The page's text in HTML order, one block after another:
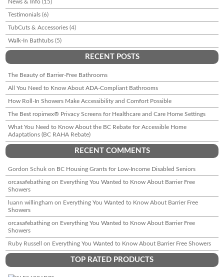
News & Info (15)
Testimonials (6)
TubCuts & Accessories (4)
Walk-In Bathtubs (5)
RECENT POSTS
The Beauty of Barrier-Free Bathrooms
All You Need to Know About ADA-Compliant Bathrooms
How Roll-In Showers Make Accessibility and Comfort Possible
The Best ropimex® Privacy Screens for Healthcare and Care Home Settings
What You Need to Know About the BC Rebate for Accessible Home
Adaptations (BC RAHA Rebate)
RECENT COMMENTS
Gordon Schuk on BC Housing Grants for Low-Income Disabled Seniors
orcasafebathing on Everything You Wanted to Know About Barrier Free
Showers
luann willingham on Everything You Wanted to Know About Barrier Free
Showers
orcasafebathing on Everything You Wanted to Know About Barrier Free
Showers
Ruby Russell on Everything You Wanted to Know About Barrier Free Showers
TOP RATED PRODUCTS